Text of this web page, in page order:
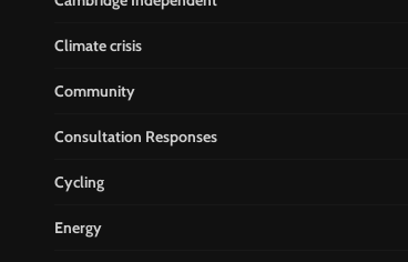
Climate crisis
Community
Consultation Responses
Cycling
Energy